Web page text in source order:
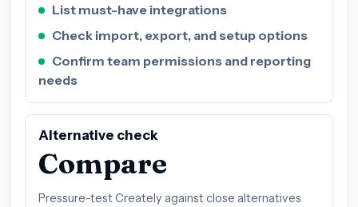
List must-have integrations
Check import, export, and setup options
Confirm team permissions and reporting
needs
Alternative check
Compare
Pressure-test Creately against close alternatives